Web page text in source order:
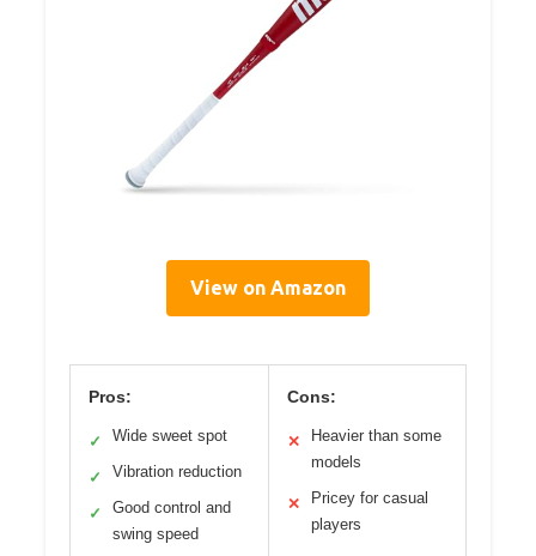
View on Amazon
Pros:
✓ Wide sweet spot
✓ Vibration reduction
✓
Good control and
swing speed
Cons:
✕
Heavier than some
models
✕
Pricey for casual
players